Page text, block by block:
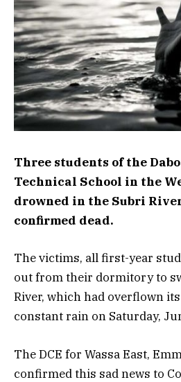
Three students of the
Technical School in the
drowned in the Subri
confirmed dead.
The victims, all first-year
out from their dormitory to
River, which had overflown
constant rain on Saturday,
The DCE for Wassa East,
confirmed this sad news to